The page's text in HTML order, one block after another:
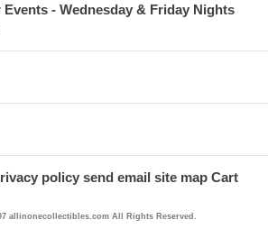
- Wednesday & Friday Nights
policy send email site map Cart
allinonecollectibles.com All Rights Reserved.